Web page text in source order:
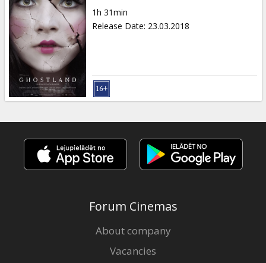
1h 31min
Release Date: 23.03.2018
Forum Cinemas
About company
Vacancies